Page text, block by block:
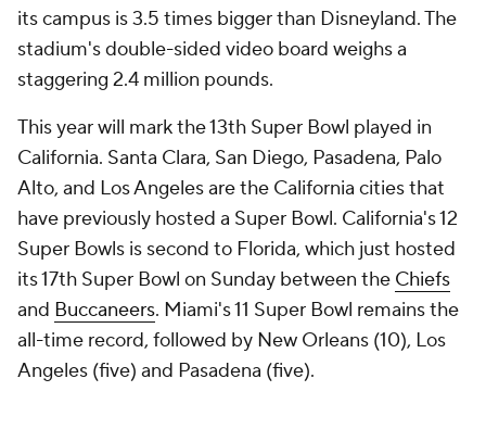
its campus is 3.5 times bigger than Disneyland. The
stadium's double-sided video board weighs a
staggering 2.4 million pounds.
This year will mark the 13th Super Bowl played in
California. Santa Clara, San Diego, Pasadena, Palo
Alto, and Los Angeles are the California cities that
have previously hosted a Super Bowl. California's 12
Super Bowls is second to Florida, which just hosted
its 17th Super Bowl on Sunday between the Chiefs
and Buccaneers. Miami's 11 Super Bowl remains the
all-time record, followed by New Orleans (10), Los
Angeles (five) and Pasadena (five).